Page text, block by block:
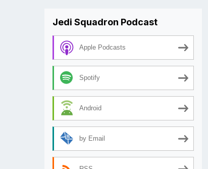
Jedi Squadron Podcast
Apple Podcasts
Spotify
Android
by Email